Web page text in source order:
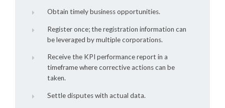
Obtain timely business opportunities.
Register once; the registration information can
be leveraged by multiple corporations.
Receive the KPI performance report in a
timeframe where corrective actions can be
taken.
Settle disputes with actual data.